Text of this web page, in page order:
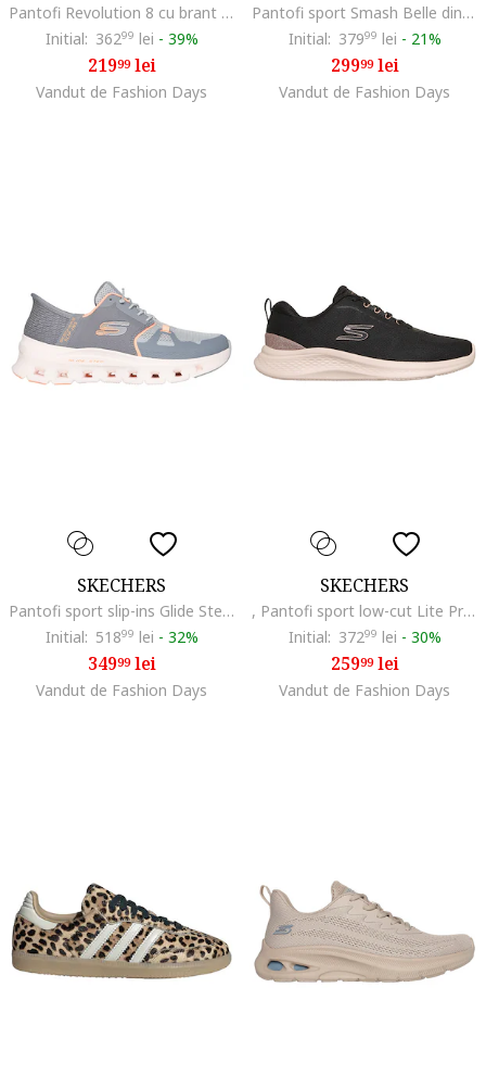
Pantofi Revolution 8 cu brant cu amortizare, pentru alergare, Negru stins/Gri antracit
Initial: 36299 lei - 39%
21999lei
Vandut de Fashion Days
Pantofi sport Smash Belle din piele si piele ecologica cu logo in relief, Alb murdar
Initial: 37999 lei - 21%
29999lei
Vandut de Fashion Days
SKECHERS
Pantofi sport slip-ins Glide Step Pro cu detaliu logo, Gri/Portocaliu
Initial: 51899 lei - 32%
34999lei
Vandut de Fashion Days
SKECHERS
, Pantofi sport low-cut Lite Pro 2.0 Brilliant, Negru
Initial: 37299 lei - 30%
25999lei
Vandut de Fashion Days